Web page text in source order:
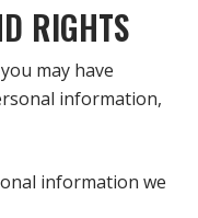
RIGHTS
may have
information,
information we